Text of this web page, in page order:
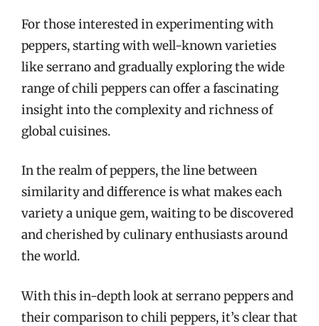
For those interested in experimenting with
peppers, starting with well-known varieties
like serrano and gradually exploring the wide
range of chili peppers can offer a fascinating
insight into the complexity and richness of
global cuisines.
In the realm of peppers, the line between
similarity and difference is what makes each
variety a unique gem, waiting to be discovered
and cherished by culinary enthusiasts around
the world.
With this in-depth look at serrano peppers and
their comparison to chili peppers, it’s clear that